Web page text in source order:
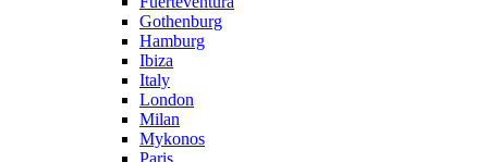
Gothenburg
Hamburg
Ibiza
Italy
London
Milan
Mykonos
Paris